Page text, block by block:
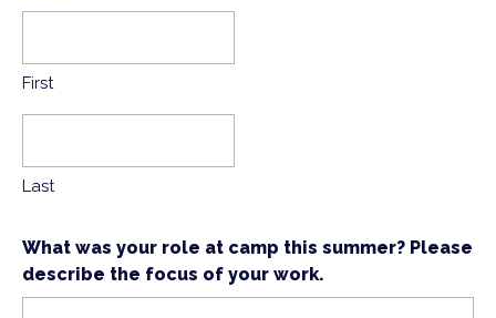
First
Last
What was your role at camp this summer? Please
describe the focus of your work.